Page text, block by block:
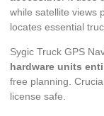
while satellite views
locates essential
Sygic Truck GPS
hardware units
free planning.
license safe.